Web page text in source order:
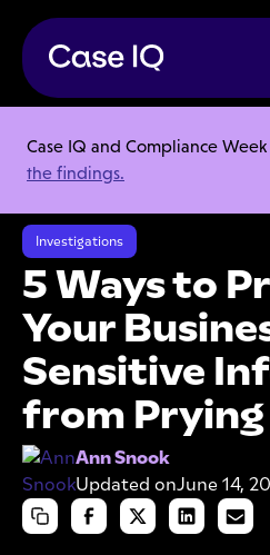
Case IQ and Compliance
the findings.
Resource Center
Articles
5 Ways to Protect Your Business and
Investigations
5 Ways to
Your
Sensitive
from Prying
Ann Snook
Updated onJune 14,